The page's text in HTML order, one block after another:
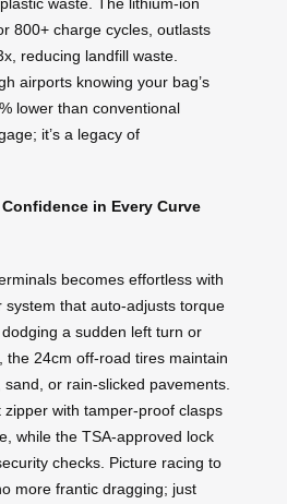
800+ charge cycles, outlasts
reducing landfill waste.
airports knowing your bag’s
lower than conventional
it’s a legacy of
in Every Curve
becomes effortless with
system that auto-adjusts torque
a sudden left turn or
the 24cm off-road tires maintain
or rain-slicked pavements.
with tamper-proof clasps
while the TSA-approved lock
checks. Picture racing to
more frantic dragging; just